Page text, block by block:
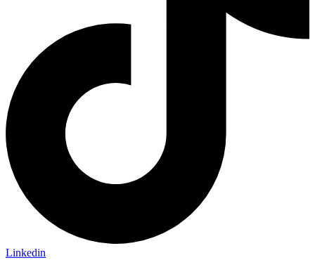
Linkedin